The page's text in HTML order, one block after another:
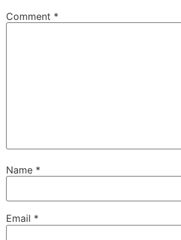
Comment *
Name *
Email *